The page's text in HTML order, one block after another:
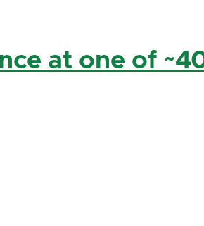
at one of